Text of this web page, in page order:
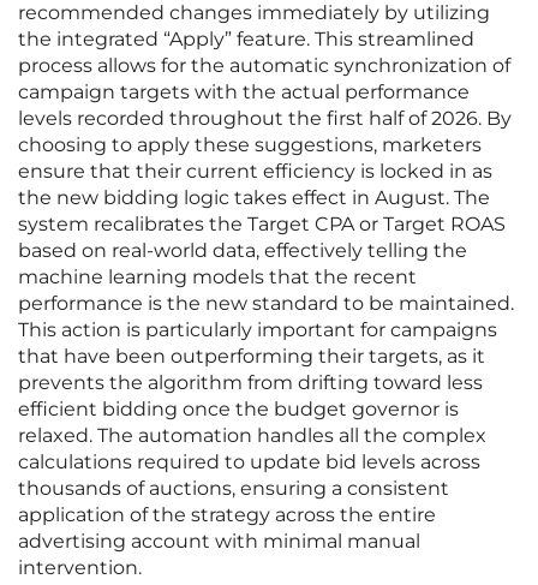
recommended changes immediately by utilizing
the integrated “Apply” feature. This streamlined
process allows for the automatic synchronization of
campaign targets with the actual performance
levels recorded throughout the first half of 2026. By
choosing to apply these suggestions, marketers
ensure that their current efficiency is locked in as
the new bidding logic takes effect in August. The
system recalibrates the Target CPA or Target ROAS
based on real-world data, effectively telling the
machine learning models that the recent
performance is the new standard to be maintained.
This action is particularly important for campaigns
that have been outperforming their targets, as it
prevents the algorithm from drifting toward less
efficient bidding once the budget governor is
relaxed. The automation handles all the complex
calculations required to update bid levels across
thousands of auctions, ensuring a consistent
application of the strategy across the entire
advertising account with minimal manual
intervention.